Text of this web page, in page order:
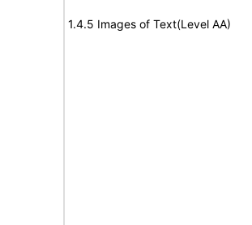
1.4.5 Images of Text(Level AA)